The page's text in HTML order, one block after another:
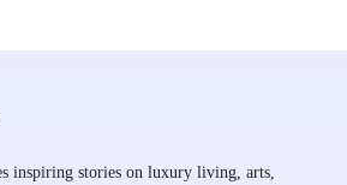
inspiring stories on luxury living, arts,